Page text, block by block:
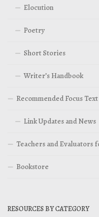
Elocution
Poetry
Short Stories
Writer’s Handbook
Recommended Focus
Link Updates and News
Teachers and
Bookstore
RESOURCES BY CATEGORY